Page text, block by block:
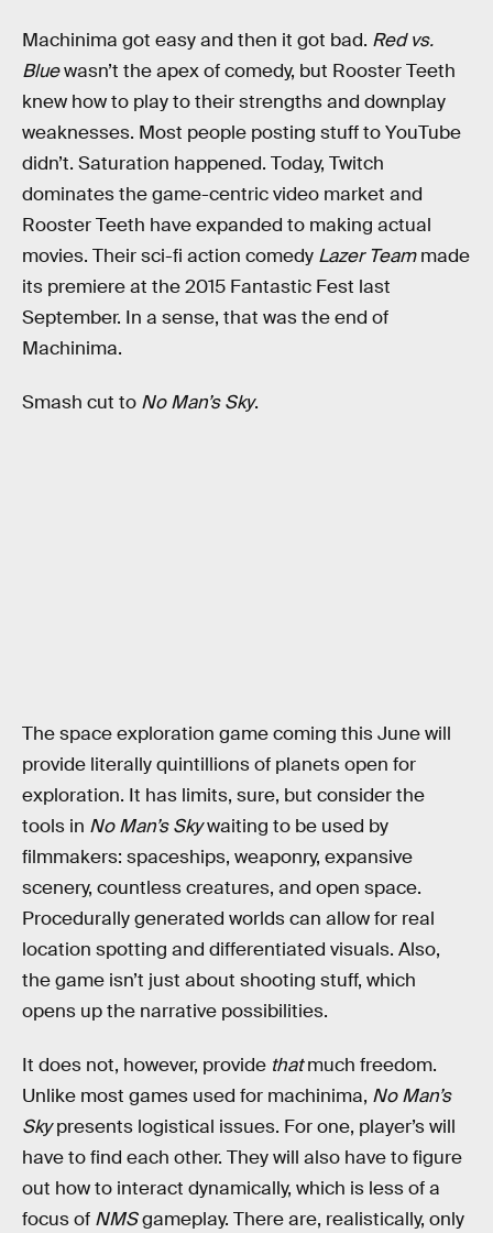
Machinima got easy and then it got bad. Red vs.
Bluewasn’t the apex of comedy, but Rooster Teeth
knew how to play to their strengths and downplay
weaknesses. Most people posting stuff to YouTube
didn’t. Saturation happened. Today, Twitch
dominates the game-centric video market and
Rooster Teeth have expanded to making actual
movies. Their sci-fi action comedy Lazer Teammade
its premiere at the 2015 Fantastic Fest last
September. In a sense, that was the end of
Machinima.
Smash cut to No Man’s Sky.
The space exploration game coming this June will
provide literally quintillions of planets open for
exploration. It has limits, sure, but consider the
tools in No Man’s Skywaiting to be used by
filmmakers: spaceships, weaponry, expansive
scenery, countless creatures, and open space.
Procedurally generated worlds can allow for real
location spotting and differentiated visuals. Also,
the game isn’t just about shooting stuff, which
opens up the narrative possibilities.
It does not, however, provide thatmuch freedom.
Unlike most games used for machinima, No Man’s
Skypresents logistical issues. For one, player’s will
have to find each other. They will also have to figure
out how to interact dynamically, which is less of a
focus of NMSgameplay. There are, realistically, only